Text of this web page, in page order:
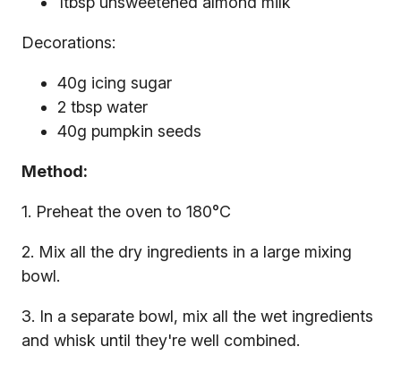
Decorations:
40g icing sugar
2 tbsp water
40g pumpkin seeds
Method:
1. Preheat the oven to 180°C
2. Mix all the dry ingredients in a large mixing
bowl.
3. In a separate bowl, mix all the wet ingredients
and whisk until they're well combined.